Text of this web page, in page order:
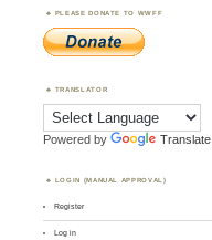
PLEASE DONATE TO WWFF
TRANSLATOR
Powered by Translate
LOGIN (MANUAL APPROVAL)
Register
Log in